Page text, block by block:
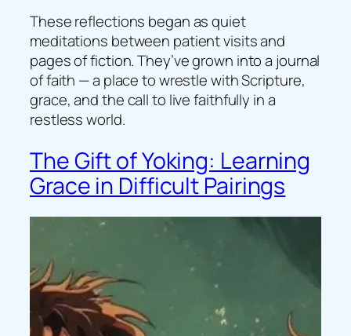
These reflections began as quiet
meditations between patient visits and
pages of fiction. They’ve grown into a journal
of faith — a place to wrestle with Scripture,
grace, and the call to live faithfully in a
restless world.
The Gift of Yoking: Learning
Grace in Difficult Pairings